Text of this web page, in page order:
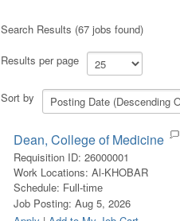
Search Results (67 jobs found)
Results per page
Sort by
Dean, College of Medicine
Requisition ID: 26000001
Work Locations: Al-KHOBAR
Schedule: Full-time
Job Posting: Aug 5, 2026